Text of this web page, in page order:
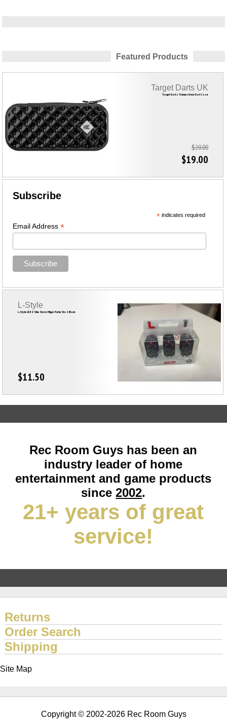
Featured Products
Target Darts Takoma Knox Dart Case
Target Darts UK
$20.00
$19.00
Subscribe
*indicates required
Email Address*
L-Style L6 EZ Slim-Steve Hilger Porky Ver. 1 Black
L-Style
$11.50
Rec Room Guys has been an
industry leader of home
entertainment and game products
since2002.
21+ years of great
service!
Returns
Order Search
Shipping
Site Map
Copyright © 2002-2026 Rec Room Guys